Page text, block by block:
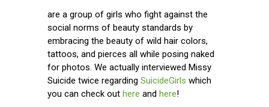
are a group of girls who fight against the
social norms of beauty standards by
embracing the beauty of wild hair colors,
tattoos, and pierces all while posing naked
for photos. We actually interviewed Missy
Suicide twice regarding SuicideGirls which
you can check out here and here!